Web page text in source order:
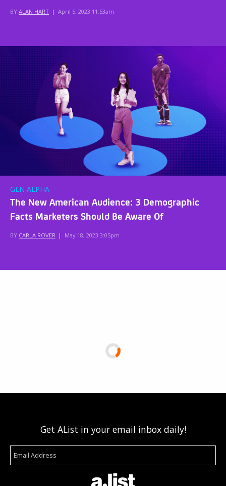
BY ALAN HART | April 5, 2023 11:53am
GEN ALPHA
The New American Audience: 3 Demographic
Facts Marketers Should Be Aware Of
BY CARLA ROVER | May 18, 2023 3:05pm
Get AList in your email inbox daily!